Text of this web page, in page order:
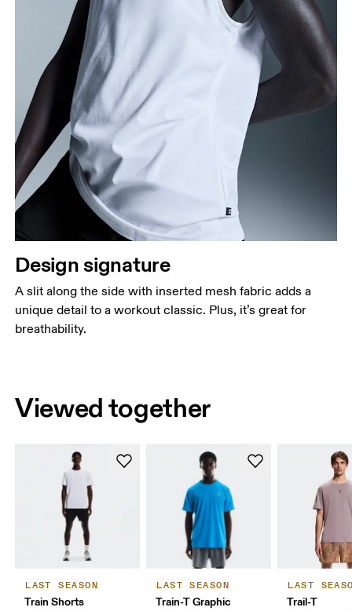
Design signature
A slit along the side with inserted mesh fabric adds a
unique detail to a workout classic. Plus, it’s great for
breathability.
Viewed together
LAST SEASON
Train Shorts
LAST SEASON
Train-T Graphic
LAST
Trail-T